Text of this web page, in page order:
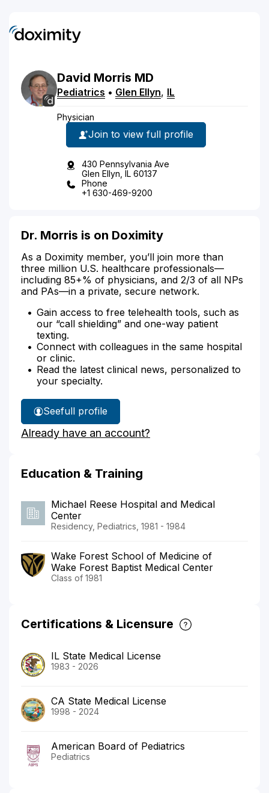
David Morris MD
Pediatrics • Glen Ellyn, IL
Physician
Join to view full profile
430 Pennsylvania Ave
Glen Ellyn, IL 60137
Phone
+1 630-469-9200
Dr. Morris is on Doximity
As a Doximity member, you’ll join more than
three million U.S. healthcare professionals—
including 85+% of physicians, and 2/3 of all NPs
and PAs—in a private, secure network.
Gain access to free telehealth tools, such as
our “call shielding” and one-way patient
texting.
Connect with colleagues in the same hospital
or clinic.
Read the latest clinical news, personalized to
your specialty.
See
Dr.
Morris'
full profile
Already have an account?
Education & Training
Michael Reese Hospital and Medical
Center
Residency, Pediatrics, 1981 - 1984
Wake Forest School of Medicine of
Wake Forest Baptist Medical Center
Class of 1981
Certifications & Licensure
IL State Medical License
1983 - 2026
CA State Medical License
1998 - 2024
American Board of Pediatrics
Pediatrics